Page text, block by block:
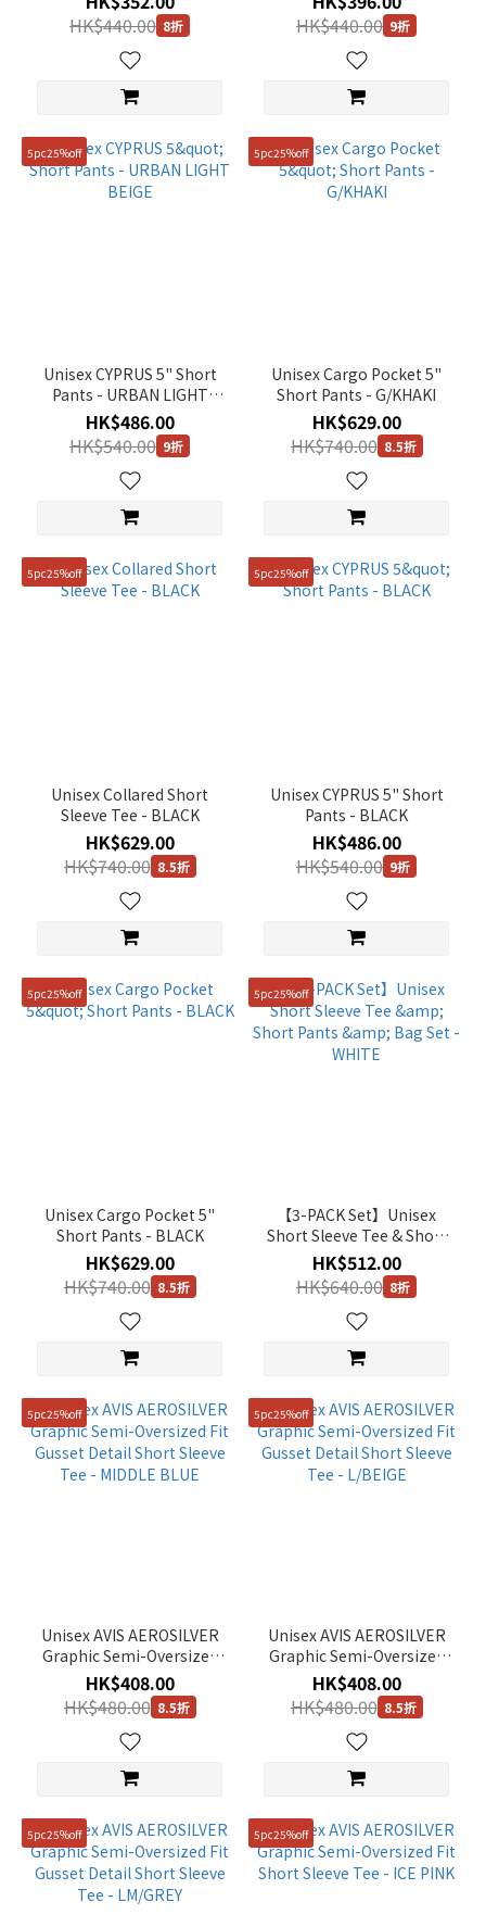
HK$440.00 8折
HK$440.00 9折
5pc25%off
Unisex CYPRUS 5" Short
Pants - URBAN LIGHT
BEIGE
HK$486.00
HK$540.00 9折
5pc25%off
Unisex Cargo Pocket 5"
Short Pants - G/KHAKI
HK$629.00
HK$740.00 8.5折
5pc25%off
Unisex Collared Short
Sleeve Tee - BLACK
HK$629.00
HK$740.00 8.5折
5pc25%off
Unisex CYPRUS 5" Short
Pants - BLACK
HK$486.00
HK$540.00 9折
5pc25%off
Unisex Cargo Pocket 5"
Short Pants - BLACK
HK$629.00
HK$740.00 8.5折
5pc25%off
【3-PACK Set】Unisex
Short Sleeve Tee & Short
Pants & Bag Set - WHITE
HK$512.00
HK$640.00 8折
5pc25%off
Unisex AVIS AEROSILVER
Graphic Semi-Oversized
Fit Gusset Detail Short
Sleeve Tee - MIDDLE BLUE
HK$408.00
HK$480.00 8.5折
5pc25%off
Unisex AVIS AEROSILVER
Graphic Semi-Oversized
Fit Gusset Detail Short
Sleeve Tee - L/BEIGE
HK$408.00
HK$480.00 8.5折
5pc25%off 5pc25%off